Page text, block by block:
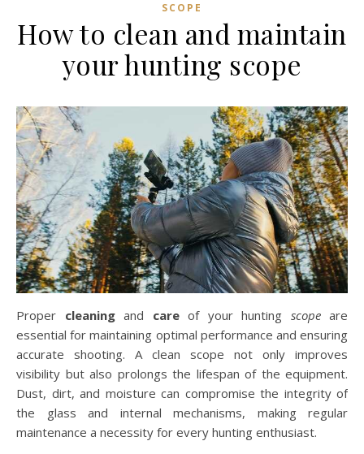
SCOPE
How to clean and maintain
your hunting scope
Proper cleaningand careof your hunting scopeare
essential for maintaining optimal performance and ensuring
accurate shooting. A clean scope not only improves
visibility but also prolongs the lifespan of the equipment.
Dust, dirt, and moisture can compromise the integrity of
the glass and internal mechanisms, making regular
maintenance a necessity for every hunting enthusiast.